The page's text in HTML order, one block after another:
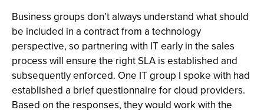
Business groups don’t always understand what should
be included in a contract from a technology
perspective, so partnering with IT early in the sales
process will ensure the right SLA is established and
subsequently enforced. One IT group I spoke with had
established a brief questionnaire for cloud providers.
Based on the responses, they would work with the